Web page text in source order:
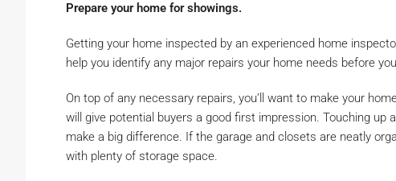
Prepare your home for showings.
Getting your home inspected by an experienced home
help you identify any major repairs your home needs before
On top of any necessary repairs, you’ll want to make your
will give potential buyers a good first impression. Touching up
make a big difference. If the garage and closets are neatly
with plenty of storage space.